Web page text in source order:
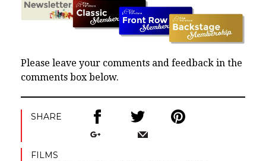
Please leave your comments and feedback in the
comments box below.
SHARE
FILMS